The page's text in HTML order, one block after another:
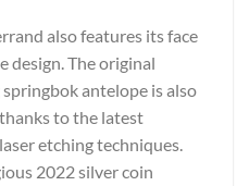
also features its face
design. The original
antelope is also
to the latest
etching techniques.
2022 silver coin